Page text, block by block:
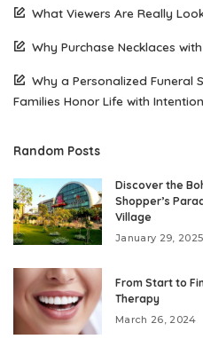
What Viewers Are Really
Why Purchase Necklaces
Why a Personalized Funeral
Families Honor Life with Intention
Random Posts
Discover the
Shopper’s
Village
January 29, 2025
From Start to
Therapy
March 26, 2024